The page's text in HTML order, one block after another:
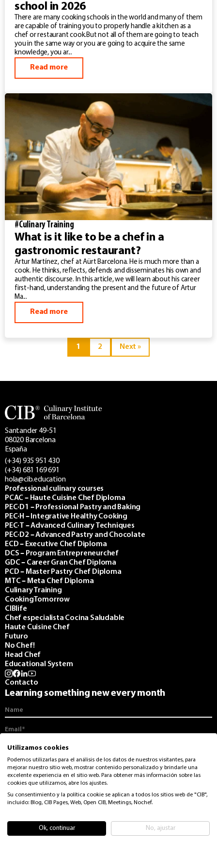
school in 2026
There are many cooking schools in the world and many of them
are capable of training you to properly handle a kitchen as a
chef or restaurant cook.But not all of them are going to teach
you in the same way or you are going to acquire the same
knowledge, you ar...
Read more
#Culinary Training
What is it like to be a chef in a
gastronomic restaurant?
Artur Martínez, chef at Aürt Barcelona. He is much more than a
cook. He thinks, reflects, defends and disseminates his own and
authentic discourse. In this article, we will learn about his career
first-hand, understanding the present and the future of Artur
Ma...
Read more
1 2 Next »
Santander 49-51
08020 Barcelona
España
(+34) 935 951 430
(+34) 681 169 691
hola@cib.education
Professional culinary courses
PCAC – Haute Cuisine Chef Diploma
PEC·D1 – Professional Pastry and Baking
PEC·H – Integrative Healthy Cooking
PEC·T – Advanced Culinary Techniques
PEC·D2 – Advanced Pastry and Chocolate
ECD – Executive Chef Diploma
DCS – Program Entrepreneurchef
GDC – Career Gran Chef Diploma
PCD – Master Pastry Chef Diploma
MTC – Meta Chef Diploma
Culinary Training
CookingTomorrow
CIBlife
Chef especialista Cocina Saludable
Haute Cuisine Chef
Futuro
No Chef!
Head Chef
Educational System
Contacto
Learning something new every month
I agree to receive communications from the CIB and its monthly
newsletter.
I accept the privacy and data protection from CIB
© CIB. Rights reserved
Privacy Policy
Cookies policy
Utilizamos cookies
Podemos utilizarlas para el análisis de los datos de nuestros visitantes, para
mejorar nuestro sitio web, mostrar contenido personalizado y brindarle una
excelente experiencia en el sitio web. Para obtener más información sobre las
cookies que utilizamos, abre los ajustes.
Su consentimiento y la política cookie se aplican a todos los sitios web de "CIB",
incluido: Blog, CIB Pages, Web, Open CIB, Meetings, Nochef.
Ok, continuar No, ajustar